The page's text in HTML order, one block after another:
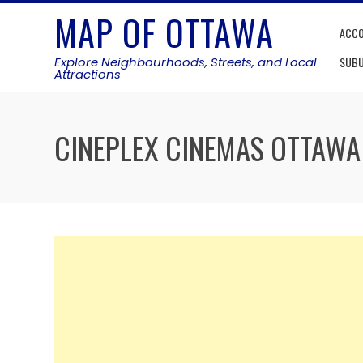
Skip
MAP OF OTTAWA
Explore Neighbourhoods, Streets, and Local
Attractions
CINEPLEX CINEMAS